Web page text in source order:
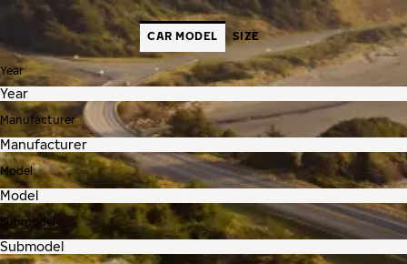
CAR MODEL SIZE
Year
Manufacturer
Model
Submodel